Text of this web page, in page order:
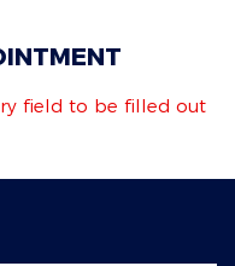
field to be filled out